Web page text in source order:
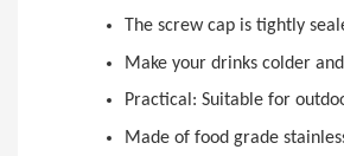
The screw capis tightly
Make your drinks colder
Practical: Suitable for
Made of food grade